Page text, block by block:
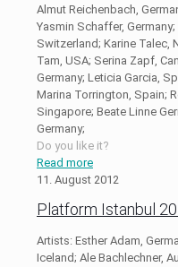
Almut Reichenbach,
Yasmin Schaffer, Germany;
Switzerland; Karine Talec,
Tam, USA; Serina Zapf,
Germany; Leticia Garcia,
Marina Torrington, Spain;
Singapore; Beate Linne
Germany;
Do you like it?
Read more
11. August 2012
Platform Istanbul
Artists: Esther Adam,
Iceland; Ale Bachlechner,